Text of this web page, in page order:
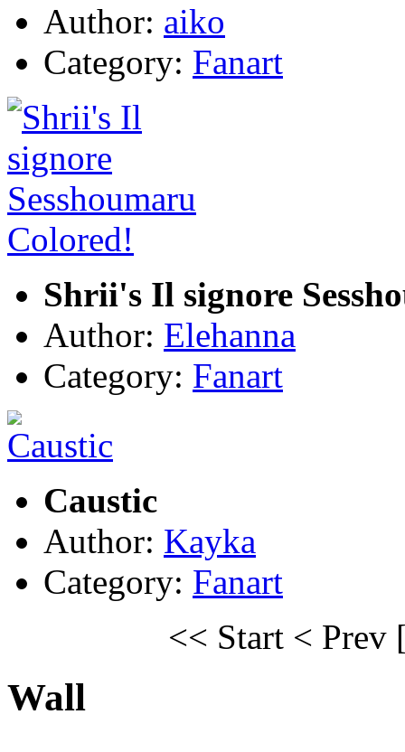
Author: aiko
Category: Fanart
Shrii's Il signore
Author: Elehanna
Category: Fanart
Caustic
Author: Kayka
Category: Fanart
<< Start < Prev
Wall